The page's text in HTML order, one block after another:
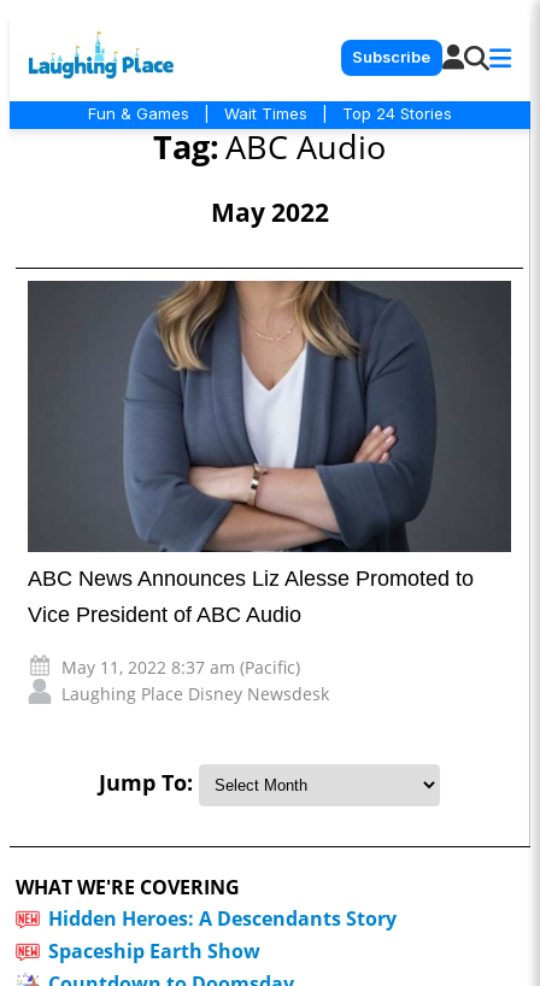
Subscribe
Fun & Games Wait Times Top 24 Stories
Tag:ABC Audio
May 2022
ABC News Announces Liz Alesse Promoted to
Vice President of ABC Audio
May 11, 2022 8:37 am (Pacific)
Laughing Place Disney Newsdesk
Jump To:
WHAT WE'RE COVERING
Hidden Heroes: A Descendants Story
Spaceship Earth Show